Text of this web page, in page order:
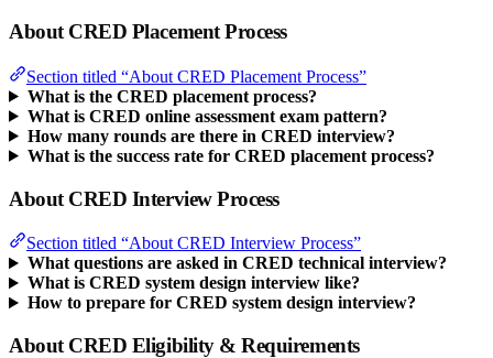
About CRED Placement Process
Section titled “About CRED Placement Process”
What is the CRED placement process?
What is CRED online assessment exam pattern?
How many rounds are there in CRED interview?
What is the success rate for CRED placement process?
About CRED Interview Process
Section titled “About CRED Interview Process”
What questions are asked in CRED technical interview?
What is CRED system design interview like?
How to prepare for CRED system design interview?
About CRED Eligibility & Requirements